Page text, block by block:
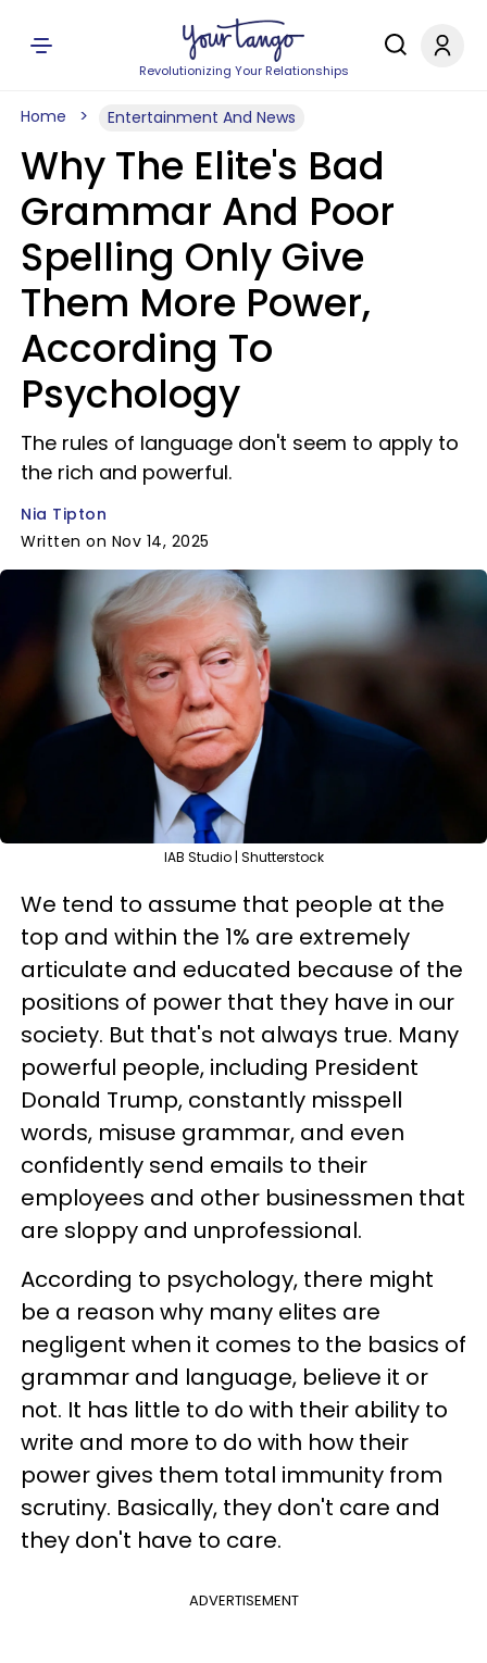
Revolutionizing Your Relationships
Home Entertainment And News
Why The Elite's Bad
Grammar And Poor
Spelling Only Give
Them More Power,
According To
Psychology
The rules of language don't seem to apply to
the rich and powerful.
Nia Tipton
Written on Nov 14, 2025
IAB Studio | Shutterstock
We tend to assume that people at the
top and within the 1% are extremely
articulate and educated because of the
positions of power that they have in our
society. But that's not always true. Many
powerful people, including President
Donald Trump, constantly misspell
words, misuse grammar, and even
confidently send emails to their
employees and other businessmen that
are sloppy and unprofessional.
According to psychology, there might
be a reason why many elites are
negligent when it comes to the basics of
grammar and language, believe it or
not. It has little to do with their ability to
write and more to do with how their
power gives them total immunity from
scrutiny. Basically, they don't care and
they don't have to care.
ADVERTISEMENT